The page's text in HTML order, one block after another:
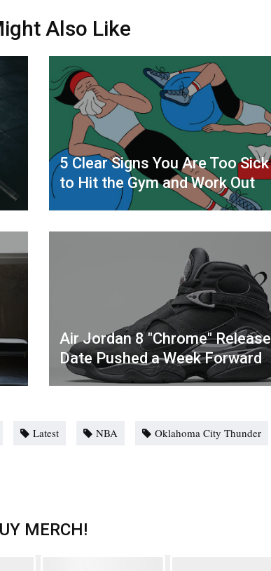
Also Like
5 Clear Signs You Are Too Sick
to Hit the Gym and Work Out
Air Jordan 8 "Chrome" Release
Date Pushed a Week Forward
Latest NBA
Oklahoma City Thunder
MERCH!